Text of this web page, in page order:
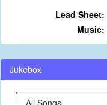
Lead Sheet:
Music:
Jukebox